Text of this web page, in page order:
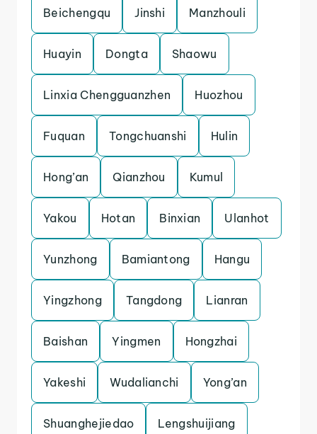
Beichengqu Jinshi Manzhouli
Huayin Dongta Shaowu
Linxia Chengguanzhen Huozhou
Fuquan Tongchuanshi Hulin
Hong’an Qianzhou Kumul
Yakou Hotan Binxian Ulanhot
Yunzhong Bamiantong Hangu
Yingzhong Tangdong Lianran
Baishan Yingmen Hongzhai
Yakeshi Wudalianchi Yong’an
Shuanghejiedao Lengshuijiang